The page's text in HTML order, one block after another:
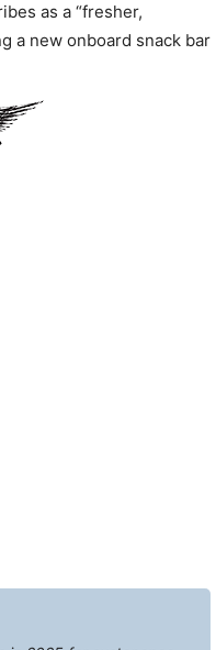
as a “fresher,
a new onboard snack bar